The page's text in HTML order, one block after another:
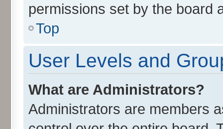
permissions set by the board
Top
User Levels and
What are Administrators?
Administrators are members